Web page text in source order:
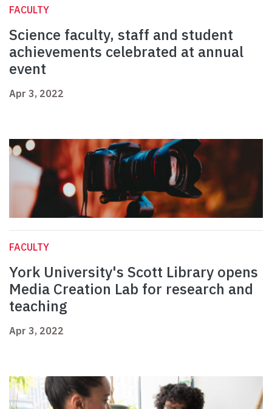
FACULTY
Science faculty, staff and student
achievements celebrated at annual
event
Apr 3, 2022
FACULTY
York University's Scott Library opens
Media Creation Lab for research and
teaching
Apr 3, 2022